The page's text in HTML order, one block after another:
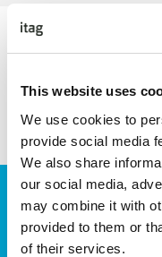
This website uses
We use cookies to
provide social media
We also share
our social media,
may combine it with
provided to them or
of their services.
JOIN OUR
We’ll keep you up-
events, courses and